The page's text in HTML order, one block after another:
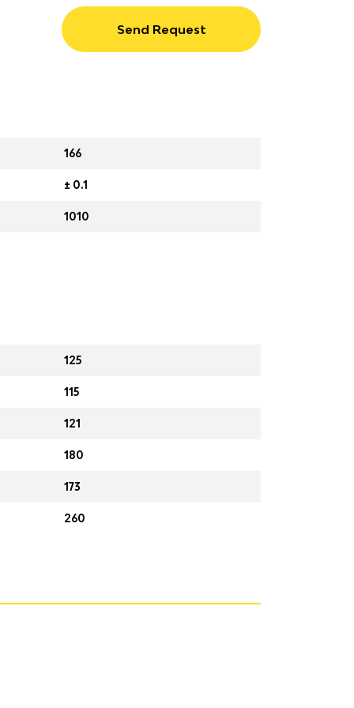
Send Request
166
± 0.1
1010
125
115
121
180
173
260